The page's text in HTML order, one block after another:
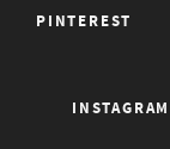
PINTEREST
INSTAGRAM